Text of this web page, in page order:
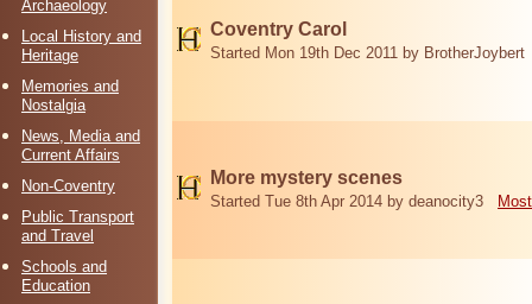
Archaeology
Local History and
Heritage
Memories and
Nostalgia
News, Media and
Current Affairs
Non-Coventry
Public Transport
and Travel
Schools and
Education
Coventry Carol
Started Mon 19th Dec 2011 by BrotherJoybert
More mystery scenes
Started Tue 8th Apr 2014 by deanocity3